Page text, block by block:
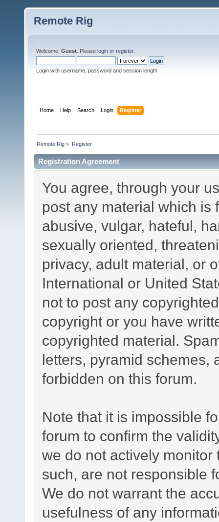
Remote Rig
Welcome, Guest . Please login or register.
Login with username, password and session length
Home Help Search Login Register
Remote Rig » Register
Registration Agreement
You agree, through your
post any material which is
abusive, vulgar, hateful,
sexually oriented,
privacy, adult material, or
International or United
not to post any
copyright or you have
copyrighted material.
letters, pyramid schemes,
forbidden on this forum.
Note that it is impossible
forum to confirm the
we do not actively
such, are not responsible
We do not warrant the
usefulness of any